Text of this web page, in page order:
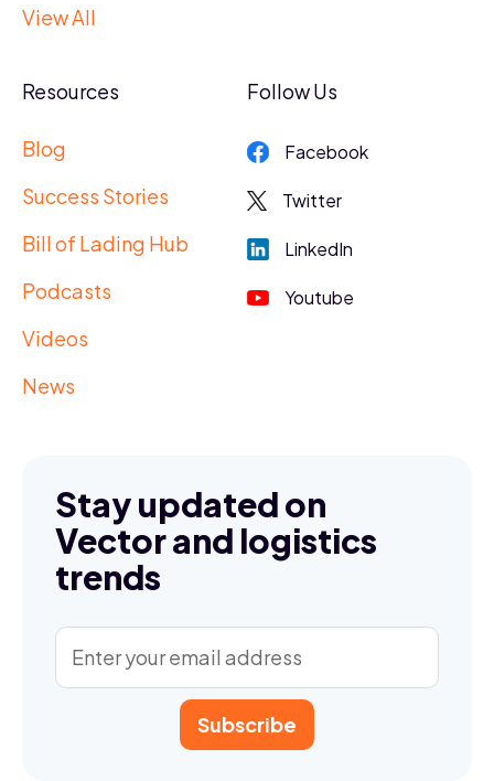
View All
Resources
Blog
Success Stories
Bill of Lading Hub
Podcasts
Videos
News
Follow Us
Facebook
Twitter
LinkedIn
Youtube
Stay updated on
Vector and logistics
trends
Subscribe